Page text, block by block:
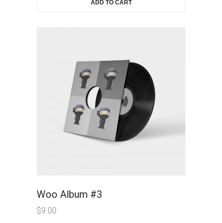
ADD TO CART
Woo Album #3
$9.00